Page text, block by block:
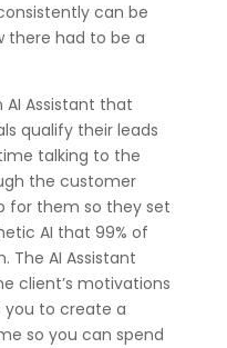
can be
there had to be a
Assistant that
qualify their leads
talking to the
the customer
for them so they set
AI that 99% of
The AI Assistant
client’s motivations
you to create a
so you can spend